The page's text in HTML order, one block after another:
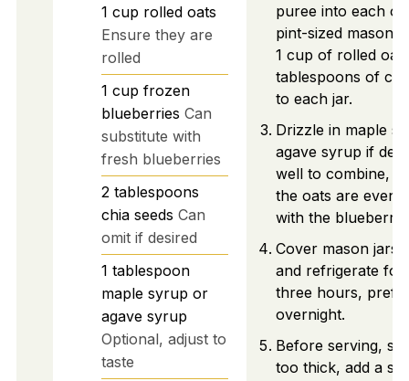
1 cup rolled oats
Ensure they are
rolled
1 cup frozen
blueberries Can
substitute with
fresh blueberries
2 tablespoons
chia seeds Can
omit if desired
1 tablespoon
maple syrup or
agave syrup
Optional, adjust to
taste
puree into each of
pint-sized mason
1 cup of rolled
tablespoons of
to each jar.
Drizzle in maple
agave syrup if
well to combine,
the oats are
with the blueberry
Cover mason jars
and refrigerate for
three hours,
overnight.
Before serving,
too thick, add a